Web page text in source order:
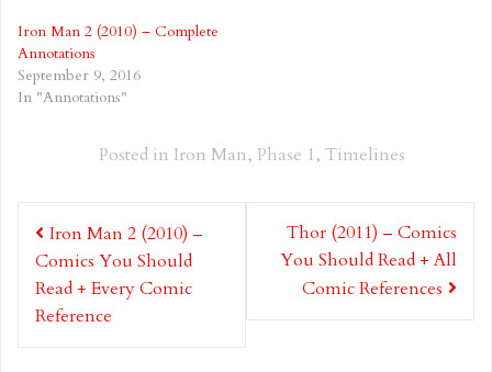
Iron Man 2 (2010) – Complete
Annotations
September 9, 2016
In "Annotations"
Posted in Iron Man, Phase 1, Timelines
Post
navigation
Iron Man 2 (2010) –
Comics You Should
Read + Every Comic
Reference
Thor (2011) – Comics
You Should Read + All
Comic References